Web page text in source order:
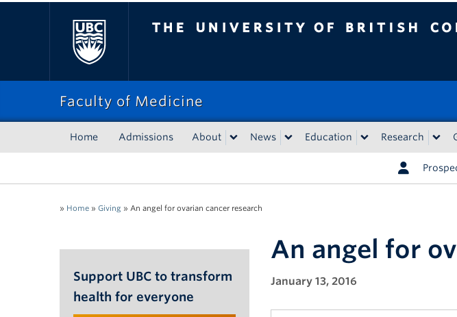
Faculty of Medicine
Home Admissions About News Education Research
» Home » Giving » An angel for ovarian cancer research
Support UBC to transform
health for everyone
An angel for
January 13, 2016